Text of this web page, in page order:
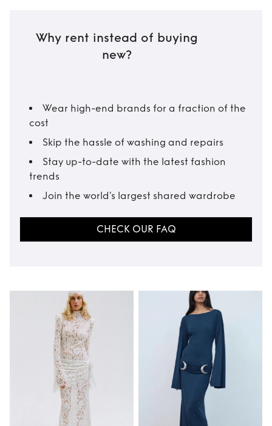
Why rent instead of buying
new?
Wear high-end brands for a fraction of the
cost
Skip the hassle of washing and repairs
Stay up-to-date with the latest fashion
trends
Join the world’s largest shared wardrobe
CHECK OUR FAQ